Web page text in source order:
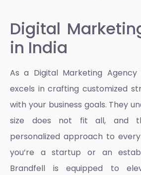
Digital
in India
As a Digital Marketing Agency
excels in crafting customized
with your business goals. They
size does not fit all, and
personalized approach to
you’re a startup or an
Brandfell is equipped to